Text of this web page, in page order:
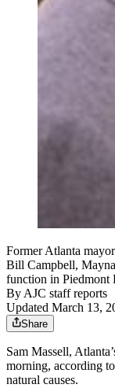
Former Atlanta
Bill Campbell,
function in Piedmont
ByAJC staff reports
Updated March 13,
Share
Sam Massell,
morning, according
natural causes.